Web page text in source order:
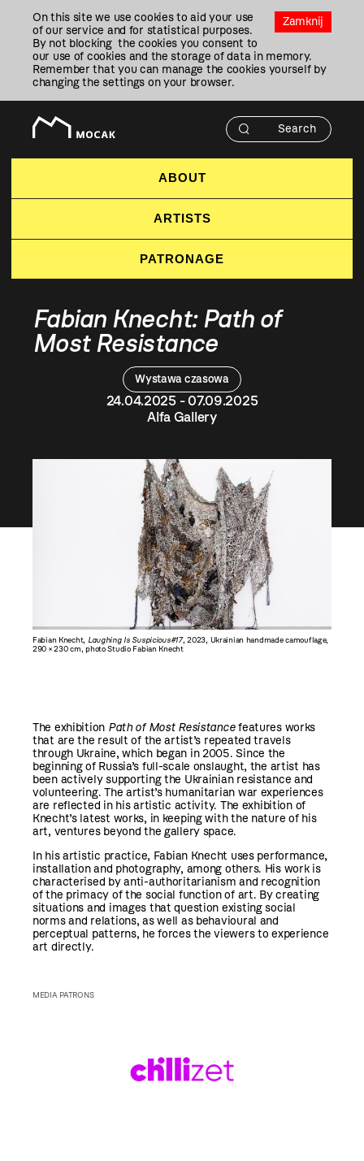
Zamknij
On this site we use cookies to aid your use
of our service and for statistical purposes.
By not blocking the cookies you consent to
our use of cookies and the storage of data in memory.
Remember that you can manage the cookies yourself by
changing the settings on your browser.
ABOUT
ARTISTS
PATRONAGE
Wystawa czasowa
24.04.2025 - 07.09.2025
Alfa Gallery
Fabian Knecht: Path of
Most Resistance
Fabian Knecht, Laughing Is Suspicious#17, 2023, Ukrainian handmade camouflage,
290 × 230 cm, photo Studio Fabian Knecht
The exhibition Path of Most Resistancefeatures works
that are the result of the artist’s repeated travels
through Ukraine, which began in 2005. Since the
beginning of Russia’s full-scale onslaught, the artist has
been actively supporting the Ukrainian resistance and
volunteering. The artist’s humanitarian war experiences
are reflected in his artistic activity. The exhibition of
Knecht’s latest works, in keeping with the nature of his
art, ventures beyond the gallery space.
In his artistic practice, Fabian Knecht uses performance,
installation and photography, among others. His work is
characterised by anti-authoritarianism and recognition
of the primacy of the social function of art. By creating
situations and images that question existing social
norms and relations, as well as behavioural and
perceptual patterns, he forces the viewers to experience
art directly.
MEDIA PATRONS